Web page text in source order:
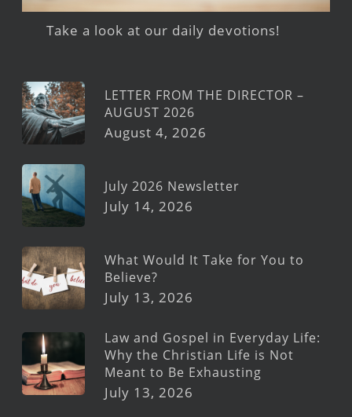
Take a look at our daily devotions!
LETTER FROM THE DIRECTOR –
AUGUST 2026
August 4, 2026
July 2026 Newsletter
July 14, 2026
What Would It Take for You to
Believe?
July 13, 2026
Law and Gospel in Everyday Life:
Why the Christian Life is Not
Meant to Be Exhausting
July 13, 2026